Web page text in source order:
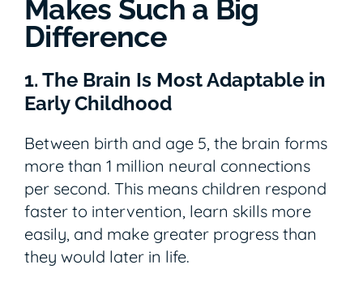
Makes Such a Big
Difference
1. The Brain Is Most Adaptable in
Early Childhood
Between birth and age 5, the brain forms
more than 1 million neural connections
per second. This means children respond
faster to intervention, learn skills more
easily, and make greater progress than
they would later in life.